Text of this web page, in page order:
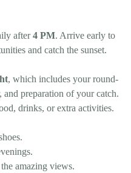
after4 PM. Arrive early to
and catch the sunset.
, which includes your round-
and preparation of your catch.
drinks, or extra activities.
amazing views.